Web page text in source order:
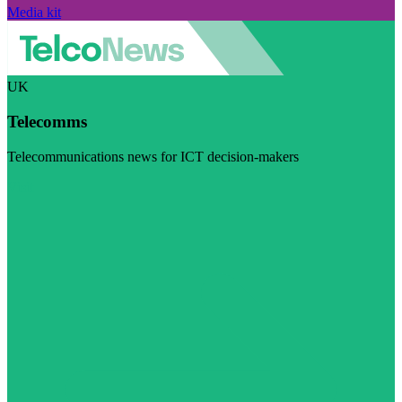
Media kit
UK
Telecomms
Telecommunications news for ICT decision-makers